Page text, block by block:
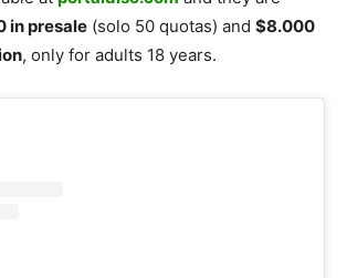
in presale (solo 50 quotas) and $8.000
, only for adults 18 years.